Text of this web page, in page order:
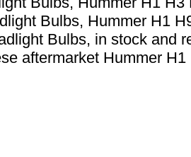
Bulbs, Hummer H1
Bulbs, in stock and
aftermarket Hummer